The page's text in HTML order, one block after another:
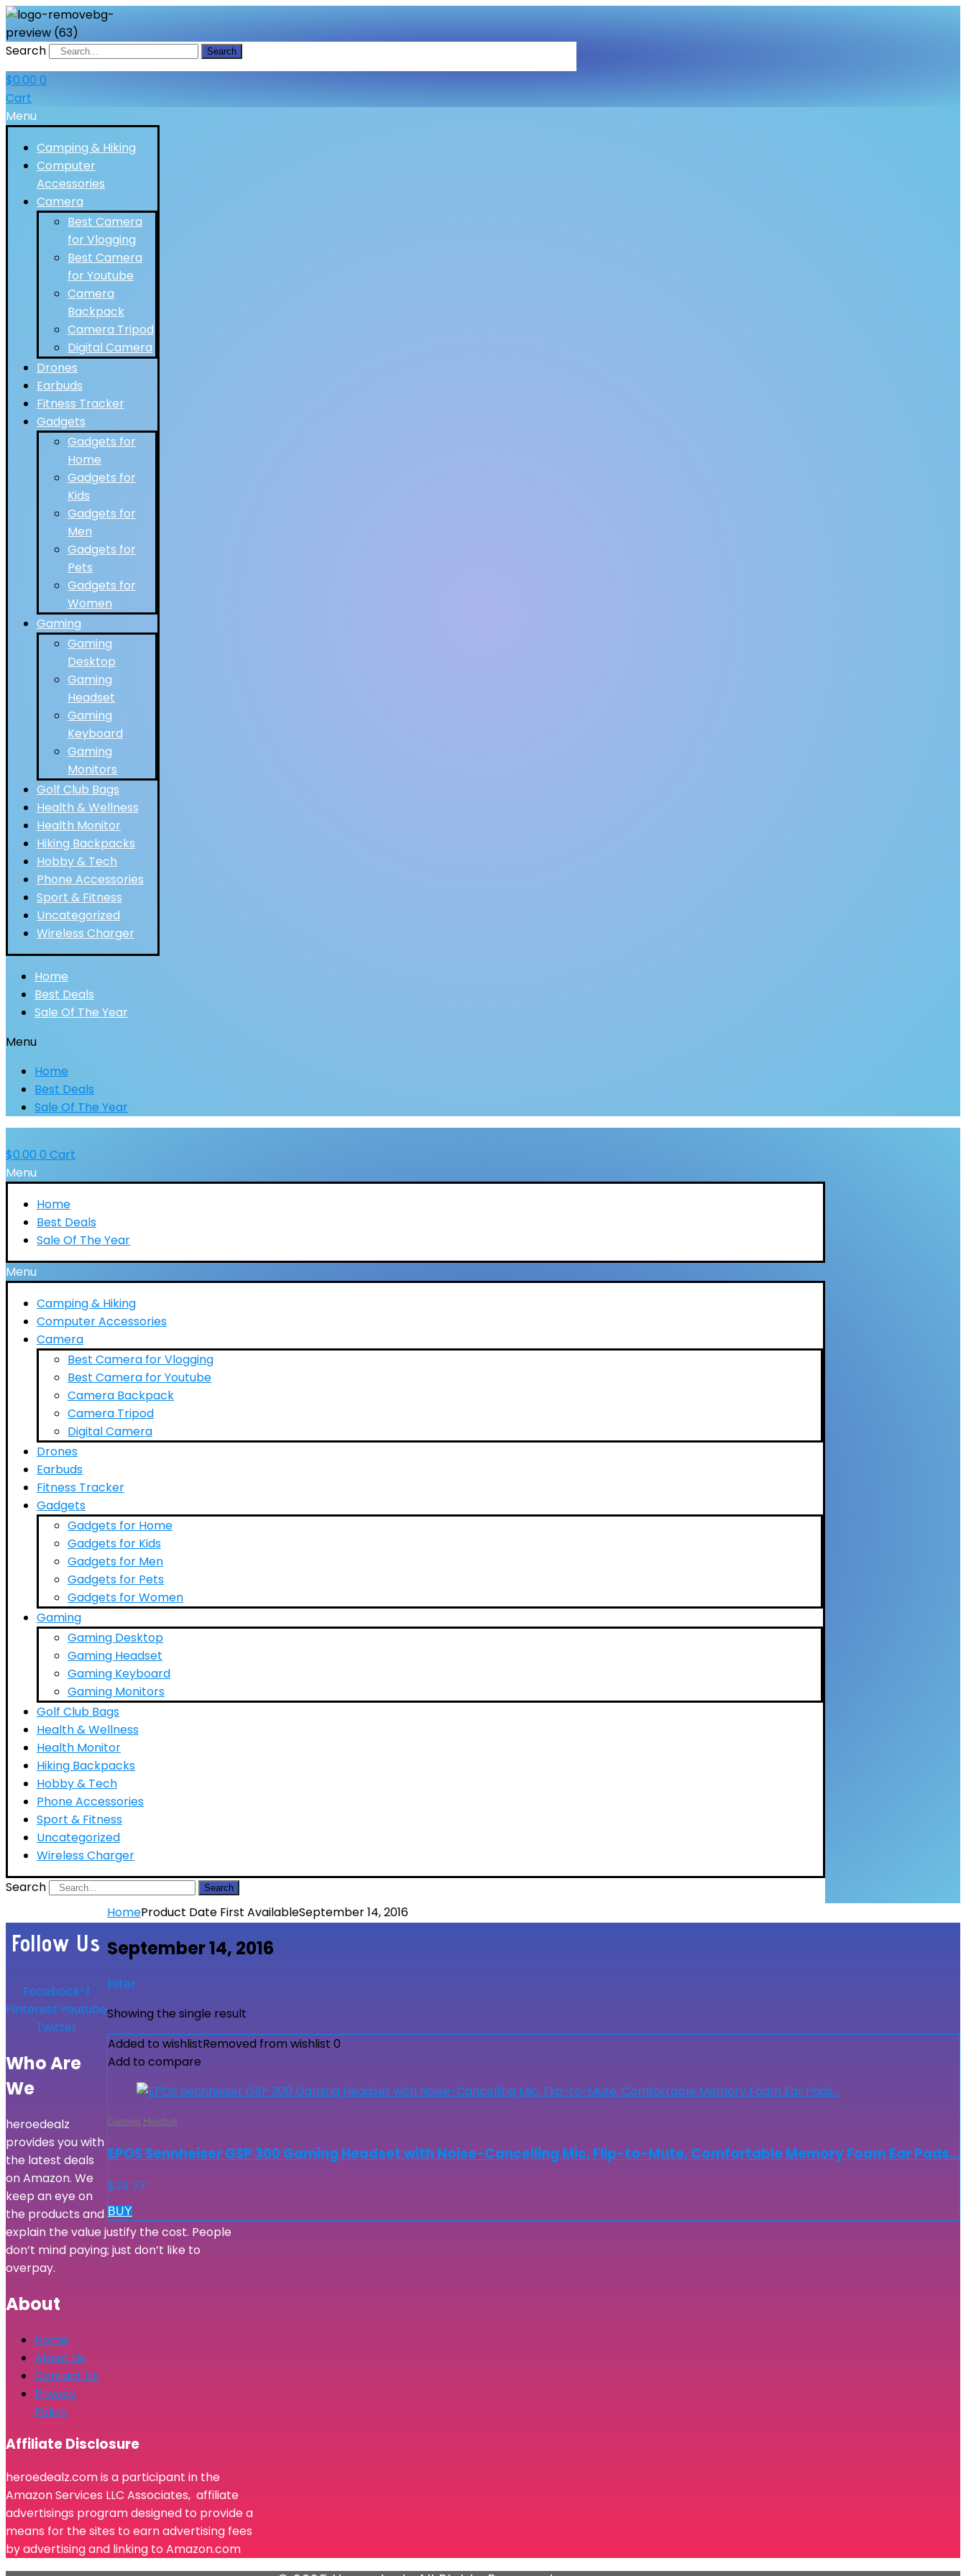
Search Search
$0.00 0
Cart
Menu
Camping & Hiking
Computer
Accessories
Camera
Best Camera
for Vlogging
Best Camera
for Youtube
Camera
Backpack
Camera Tripod
Digital Camera
Drones
Earbuds
Fitness Tracker
Gadgets
Gadgets for
Home
Gadgets for
Kids
Gadgets for
Men
Gadgets for
Pets
Gadgets for
Women
Gaming
Gaming
Desktop
Gaming
Headset
Gaming
Keyboard
Gaming
Monitors
Golf Club Bags
Health & Wellness
Health Monitor
Hiking Backpacks
Hobby & Tech
Phone Accessories
Sport & Fitness
Uncategorized
Wireless Charger
Home
Best Deals
Sale Of The Year
Menu
Home
Best Deals
Sale Of The Year
$0.00 0 Cart
Menu
Home
Best Deals
Sale Of The Year
Menu
Camping & Hiking
Computer Accessories
Camera
Best Camera for Vlogging
Best Camera for Youtube
Camera Backpack
Camera Tripod
Digital Camera
Drones
Earbuds
Fitness Tracker
Gadgets
Gadgets for Home
Gadgets for Kids
Gadgets for Men
Gadgets for Pets
Gadgets for Women
Gaming
Gaming Desktop
Gaming Headset
Gaming Keyboard
Gaming Monitors
Golf Club Bags
Health & Wellness
Health Monitor
Hiking Backpacks
Hobby & Tech
Phone Accessories
Sport & Fitness
Uncategorized
Wireless Charger
Search
Search
HomeProduct Date First AvailableSeptember 14, 2016
September 14, 2016
Filter
Showing the single result
Added to wishlistRemoved from wishlist 0
Add to compare
Gaming Headset
EPOS Sennheiser GSP 300 Gaming Headset with Noise-Cancelling Mic, Flip-to-Mute, Comfortable Memory Foam Ear Pads…
$34.77
BUY
Follow Us
Facebook-f
Pinterest Youtube
Twitter
Who Are
We
heroedealz
provides you with
the latest deals
on Amazon. We
keep an eye on
the products and
explain the value justify the cost. People
don’t mind paying; just don’t like to
overpay.
About
Home
About Us
Contact Us
Privacy
Policy
Affiliate Disclosure
heroedealz.com is a participant in the
Amazon Services LLC Associates, affiliate
advertisings program designed to provide a
means for the sites to earn advertising fees
by advertising and linking to Amazon.com